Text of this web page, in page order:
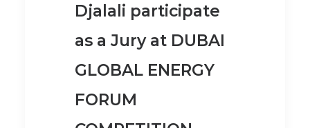
Djalali participate
as a Jury at DUBAI
GLOBAL ENERGY
FORUM